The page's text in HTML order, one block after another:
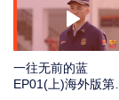
一往无前的蓝
EP01(上)海外版第1